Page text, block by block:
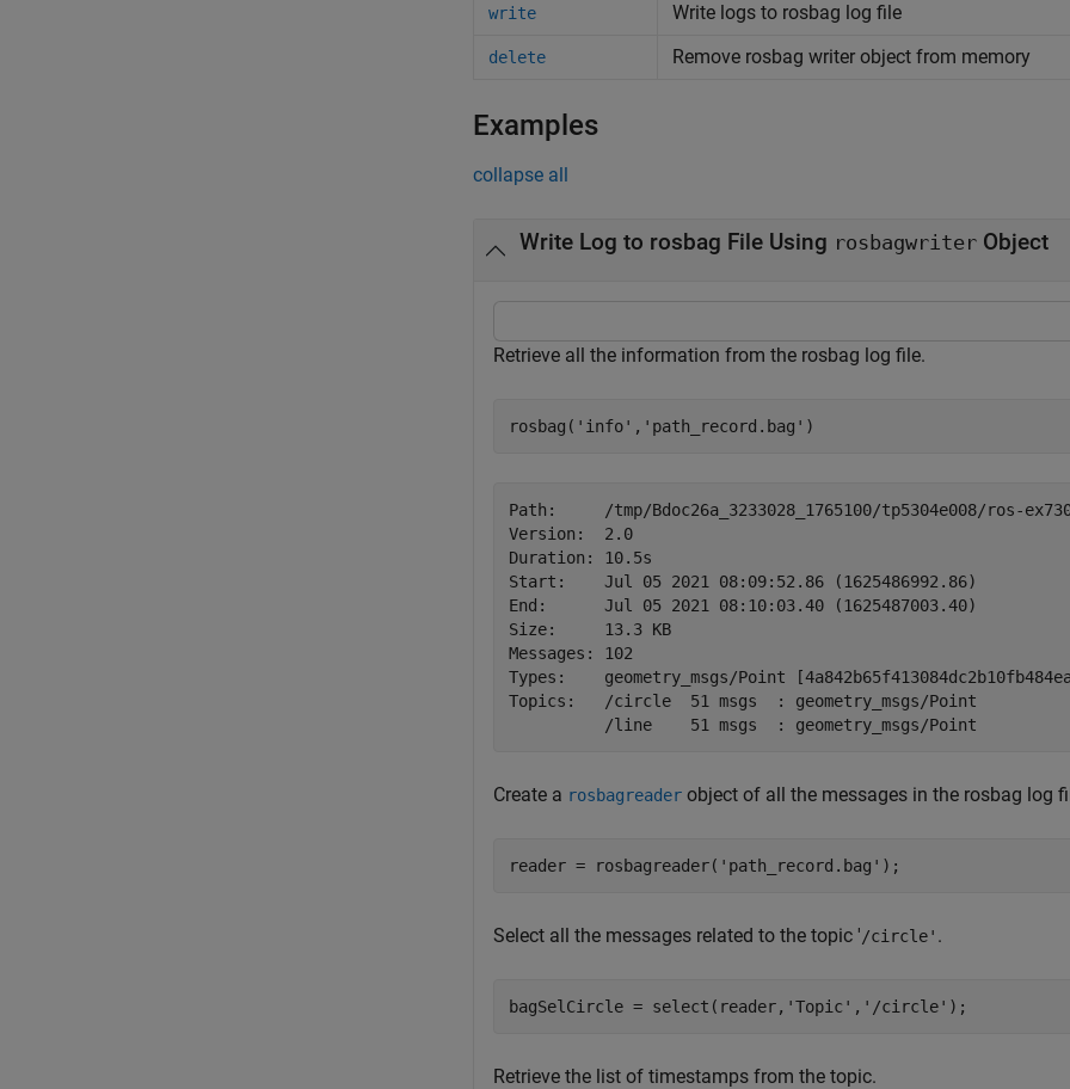
write Write logs to rosbag log file
delete Remove rosbag writer object from memory
Examples
collapse all
Write Log to rosbag File Using rosbagwriter Object
Retrieve all the information from the rosbag log file.
rosbag( 'info' , 'path_record.bag' )
Path:     /tmp/Bdoc26a_3233028_1765100/tp5304e008/ros-
Version:  2.0
Duration: 10.5s
Start:    Jul 05 2021 08:09:52.86 (1625486992.86)
End:      Jul 05 2021 08:10:03.40 (1625487003.40)
Size:     13.3 KB
Messages: 102
Types:    geometry_msgs/Point
Topics:   /circle  51 msgs  : geometry_msgs/Point
Create a rosbagreader object of all the messages in the rosbag log
reader = rosbagreader( 'path_record.bag' );
Select all the messages related to the topic '/circle' .
bagSelCircle = select(reader, 'Topic' , '/circle' );
Retrieve the list of timestamps from the topic.